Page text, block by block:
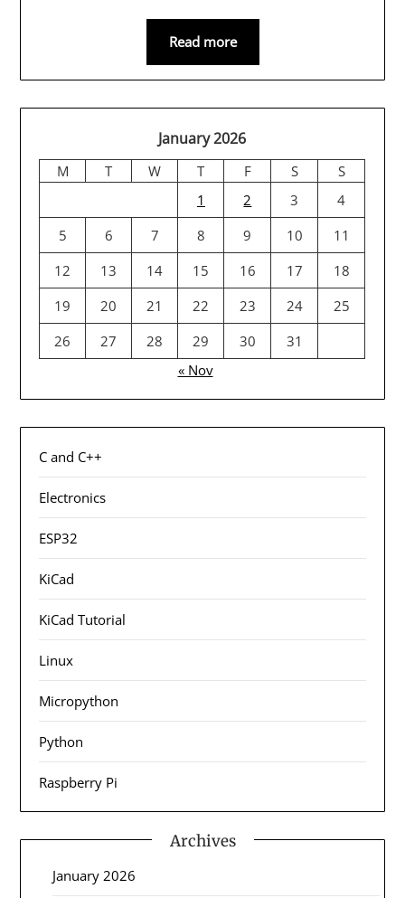
Read more
January 2026
M T W T F S
S
1
2 3
4
5
6 7 8 9 10
11
12
13 14 15 16 17
18
19
20 21 22 23 24
25
26
27 28 29 30
31
« Nov
C and C++
Electronics
ESP32
KiCad
KiCad Tutorial
Linux
Micropython
Python
Raspberry Pi
Archives
January 2026